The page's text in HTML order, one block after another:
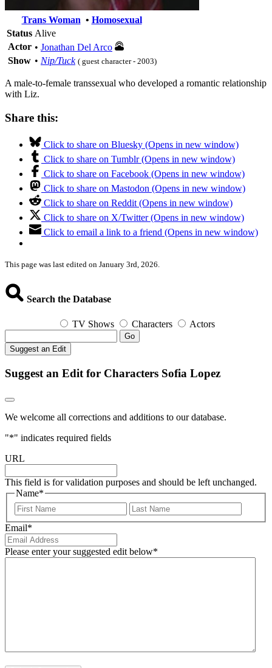
Trans Woman • Homosexual
Status Alive
Actor • Jonathan Del Arco
Show • Nip/Tuck ( guest character - 2003)
A male-to-female transsexual who developed a romantic relationship
with Liz.
Share this:
Click to share on Bluesky (Opens in new window)
Click to share on Tumblr (Opens in new window)
Click to share on Facebook (Opens in new window)
Click to share on Mastodon (Opens in new window)
Click to share on Reddit (Opens in new window)
Click to share on X/Twitter (Opens in new window)
Click to email a link to a friend (Opens in new window)
This page was last edited on January 3rd, 2026.
Search the Database
TV Shows Characters Actors
Go
Suggest an Edit
Suggest an Edit for Characters Sofia Lopez
We welcome all corrections and additions to our database.
"*" indicates required fields
URL
This field is for validation purposes and should be left unchanged.
Name*
First
Email*
Please enter your suggested edit below*